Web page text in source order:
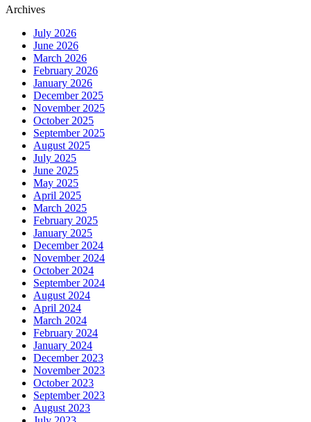
Archives
July 2026
June 2026
March 2026
February 2026
January 2026
December 2025
November 2025
October 2025
September 2025
August 2025
July 2025
June 2025
May 2025
April 2025
March 2025
February 2025
January 2025
December 2024
November 2024
October 2024
September 2024
August 2024
April 2024
March 2024
February 2024
January 2024
December 2023
November 2023
October 2023
September 2023
August 2023